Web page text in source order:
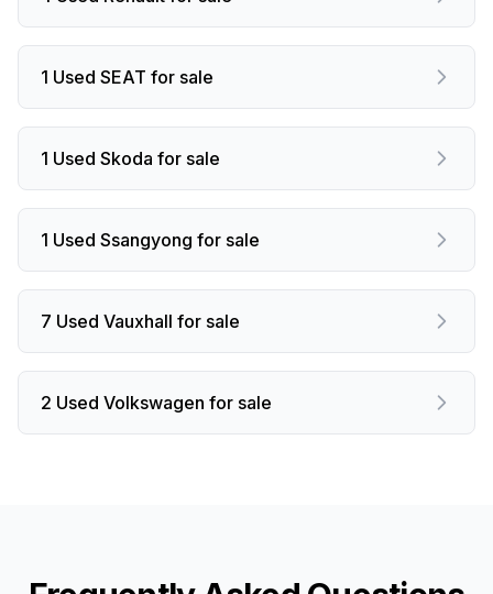
1 Used SEAT for sale
1 Used Skoda for sale
1 Used Ssangyong for sale
7 Used Vauxhall for sale
2 Used Volkswagen for sale